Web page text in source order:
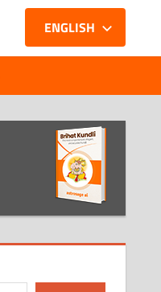
ENGLISH